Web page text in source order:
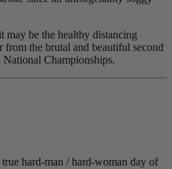
be the healthy distancing
from the brutal and beautiful second
Championships.
hard-man / hard-woman day of